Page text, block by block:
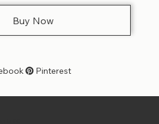
Buy Now
Pinterest